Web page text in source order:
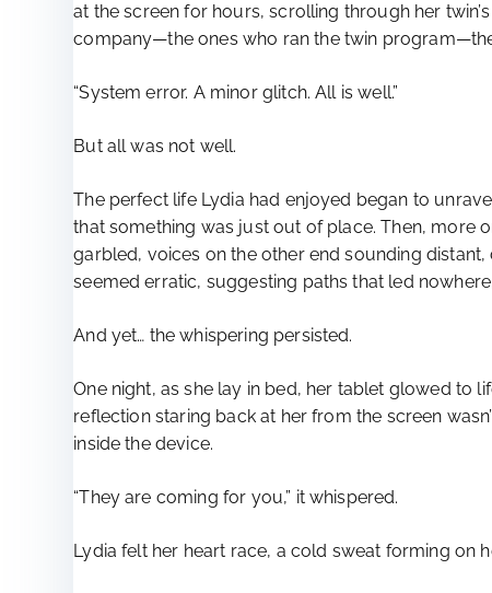
at the screen for hours, scrolling through her
company—the ones who ran the twin
“System error. A minor glitch. All is well.”
But all was not well.
The perfect life Lydia had enjoyed began to
that something was just out of place. Then, more
garbled, voices on the other end sounding
seemed erratic, suggesting paths that led
And yet… the whispering persisted.
One night, as she lay in bed, her tablet glowed to
reflection staring back at her from the screen
inside the device.
“They are coming for you,” it whispered.
Lydia felt her heart race, a cold sweat forming on